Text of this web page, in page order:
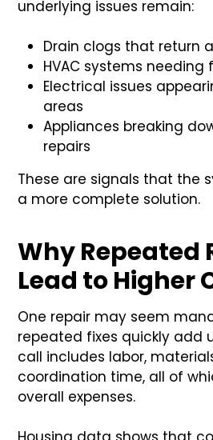
underlying issues remain:
Drain clogs that return
HVAC systems
Electrical issues
areas
Appliances breaking
repairs
These are signals that the
a more complete solution.
Why Repeated
Lead to Higher
One repair may seem
repeated fixes quickly add
call includes labor,
coordination time, all of
overall expenses.